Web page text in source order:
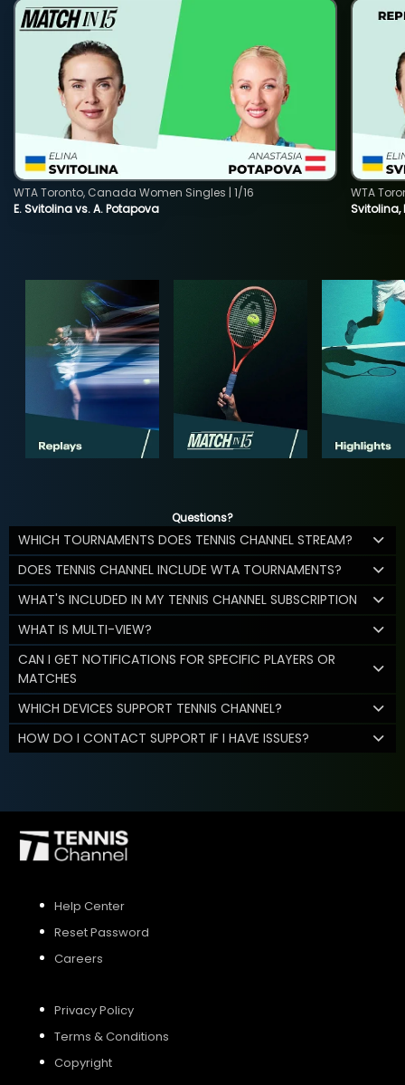
E. Svitolina vs. A. Potapova
WTA Toronto, Canada Women Singles | 1/16
Svitolina,
WTA
Questions?
WHICH TOURNAMENTS DOES TENNIS CHANNEL STREAM?
DOES TENNIS CHANNEL INCLUDE WTA TOURNAMENTS?
WHAT'S INCLUDED IN MY TENNIS CHANNEL SUBSCRIPTION
WHAT IS MULTI-VIEW?
CAN I GET NOTIFICATIONS FOR SPECIFIC PLAYERS OR
MATCHES
WHICH DEVICES SUPPORT TENNIS CHANNEL?
HOW DO I CONTACT SUPPORT IF I HAVE ISSUES?
Help Center
Reset Password
Careers
Privacy Policy
Terms & Conditions
Copyright